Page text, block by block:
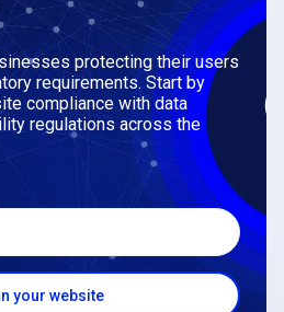
protecting their users
requirements. Start by
compliance with data
regulations across the
your website